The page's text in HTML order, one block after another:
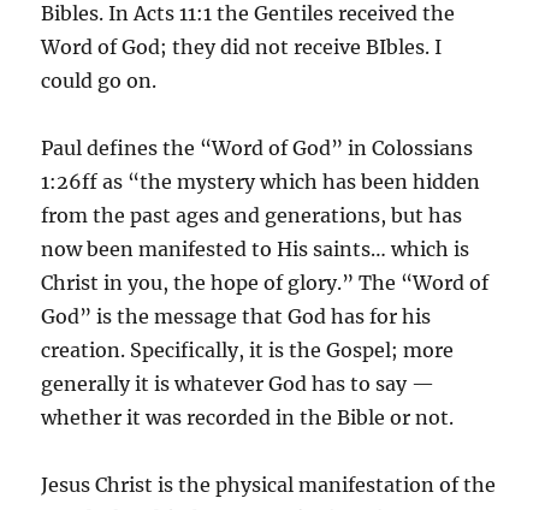
Bibles. In Acts 11:1 the Gentiles received the
Word of God; they did not receive BIbles. I
could go on.
Paul defines the “Word of God” in Colossians
1:26ff as “the mystery which has been hidden
from the past ages and generations, but has
now been manifested to His saints… which is
Christ in you, the hope of glory.” The “Word of
God” is the message that God has for his
creation. Specifically, it is the Gospel; more
generally it is whatever God has to say —
whether it was recorded in the Bible or not.
Jesus Christ is the physical manifestation of the